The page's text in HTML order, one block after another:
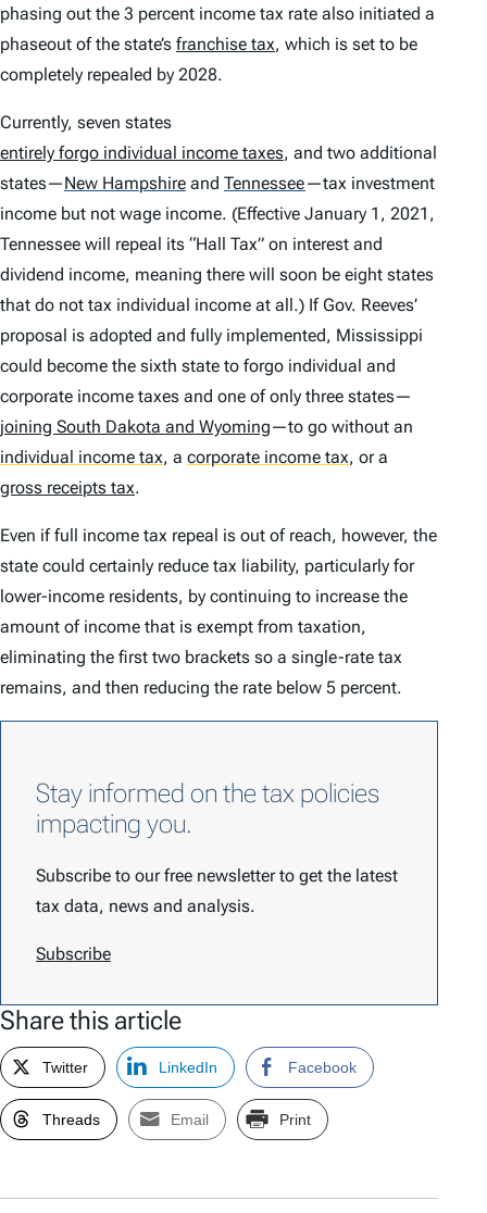
phasing out the 3 percent income tax rate also initiated a
phaseout of the state’s franchise tax, which is set to be
completely repealed by 2028.
Currently, seven states
entirely forgo individual income taxes, and two additional
states—New Hampshire and Tennessee—tax investment
income but not wage income. (Effective January 1, 2021,
Tennessee will repeal its “Hall Tax” on interest and
dividend income, meaning there will soon be eight states
that do not tax individual income at all.) If Gov. Reeves’
proposal is adopted and fully implemented, Mississippi
could become the sixth state to forgo individual and
corporate income taxes and one of only three states—
joining South Dakota and Wyoming—to go without an
individual income tax, a corporate income tax, or a
gross receipts tax.
Even if full income tax repeal is out of reach, however, the
state could certainly reduce tax liability, particularly for
lower-income residents, by continuing to increase the
amount of income that is exempt from taxation,
eliminating the first two brackets so a single-rate tax
remains, and then reducing the rate below 5 percent.
Stay informed on the tax policies
impacting you.
Subscribe to our free newsletter to get the latest
tax data, news and analysis.
Subscribe
Share this article
Twitter LinkedIn Facebook
Threads Email Print